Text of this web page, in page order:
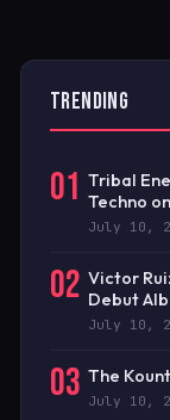
TRENDING
01 Tribal
Techno
July 10,
02 Victor
Debut
July 10,
03 The
July 10,